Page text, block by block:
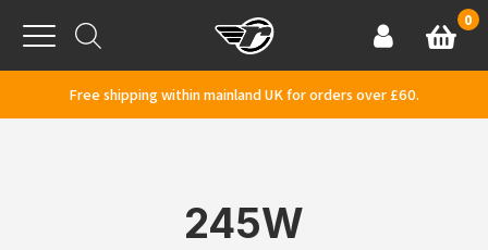
Menu
AccountBasket
0
Free shipping within mainland UK for orders over £60.
245W